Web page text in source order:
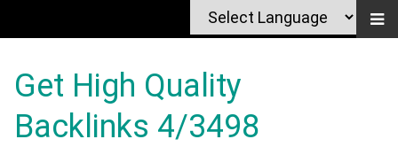
Get High Quality
Backlinks 4/3498